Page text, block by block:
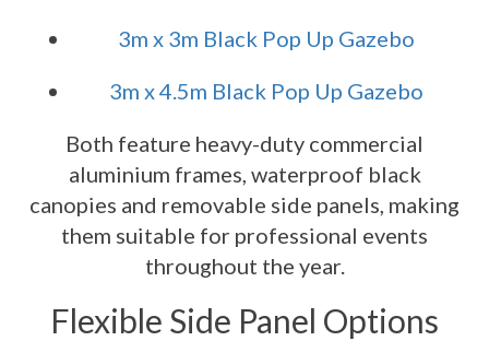
3m x 3m Black Pop Up Gazebo
3m x 4.5m Black Pop Up Gazebo
Both feature heavy-duty commercial
aluminium frames, waterproof black
canopies and removable side panels, making
them suitable for professional events
throughout the year.
Flexible Side Panel Options